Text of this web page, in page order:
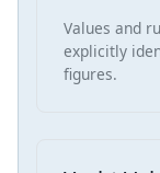
Values and
explicitly
figures.